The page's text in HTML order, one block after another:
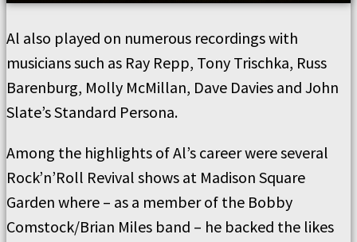
Al also played on numerous recordings with
musicians such as Ray Repp, Tony Trischka, Russ
Barenburg, Molly McMillan, Dave Davies and John
Slate’s Standard Persona.
Among the highlights of Al’s career were several
Rock’n’Roll Revival shows at Madison Square
Garden where – as a member of the Bobby
Comstock/Brian Miles band – he backed the likes